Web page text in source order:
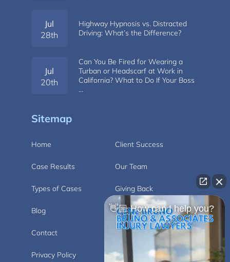
Jul
28th
Highway Hypnosis vs. Distracted
Driving: What’s the Difference?
Jul
20th
Can You Be Fired for Wearing a
Turban or Headscarf at Work in
California? What to Do If Your Boss
…
Sitemap
Home Client Success
Case Results Our Team
Types of Cases Giving Back
Blog Videos
Contact Carlsbad
Privacy Policy Disclaimer
👋🏼 How can I help you?